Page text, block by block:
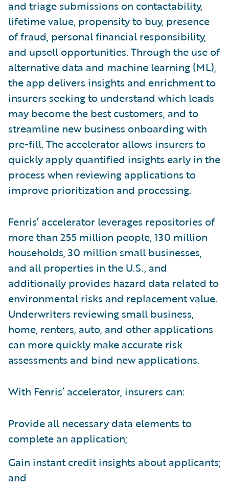
and triage submissions on contactability,
lifetime value, propensity to buy, presence
of fraud, personal financial responsibility,
and upsell opportunities. Through the use of
alternative data and machine learning (ML),
the app delivers insights and enrichment to
insurers seeking to understand which leads
may become the best customers, and to
streamline new business onboarding with
pre-fill. The accelerator allows insurers to
quickly apply quantified insights early in the
process when reviewing applications to
improve prioritization and processing.
Fenris’ accelerator leverages repositories of
more than 255 million people, 130 million
households, 30 million small businesses,
and all properties in the U.S., and
additionally provides hazard data related to
environmental risks and replacement value.
Underwriters reviewing small business,
home, renters, auto, and other applications
can more quickly make accurate risk
assessments and bind new applications.
With Fenris’ accelerator, insurers can:
Provide all necessary data elements to
complete an application;
Gain instant credit insights about applicants;
and